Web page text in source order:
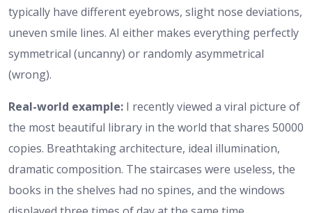
typically have different eyebrows, slight nose deviations,
uneven smile lines. AI either makes everything perfectly
symmetrical (uncanny) or randomly asymmetrical
(wrong).
Real-world example: I recently viewed a viral picture of
the most beautiful library in the world that shares 50000
copies. Breathtaking architecture, ideal illumination,
dramatic composition. The staircases were useless, the
books in the shelves had no spines, and the windows